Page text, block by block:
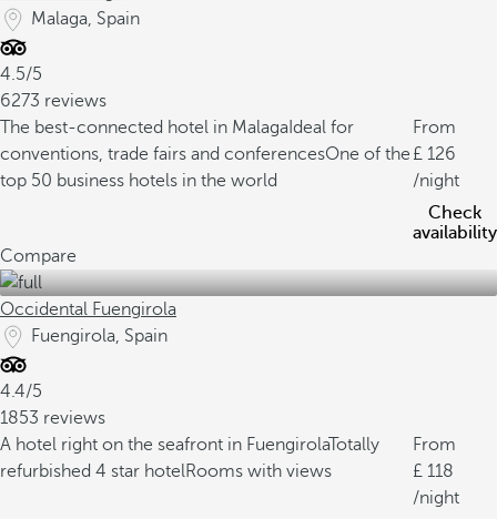
Malaga, Spain
4.5/5
6273 reviews
The best-connected hotel in Malaga Ideal for
conventions, trade fairs and conferencesOne of the
top 50 business hotels in the world
From
126
/night
Check
availability
Compare
Occidental Fuengirola
Fuengirola, Spain
4.4/5
1853 reviews
A hotel right on the seafront in FuengirolaTotally
refurbished 4 star hotelRooms with views
From
118
/night